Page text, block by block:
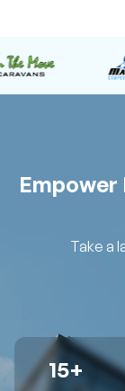
Empower
Take a
15+